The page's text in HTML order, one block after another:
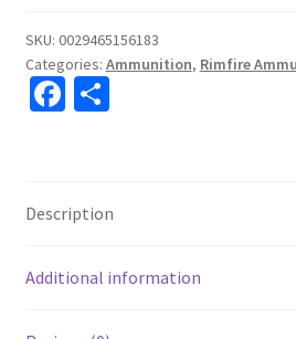
SKU: 0029465156183
Categories: Ammunition, Rimfire
Fa
o
o
k
S
e
Description
Additional information